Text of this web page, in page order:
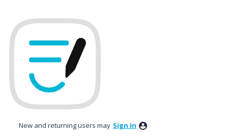
New and returning users may Sign In